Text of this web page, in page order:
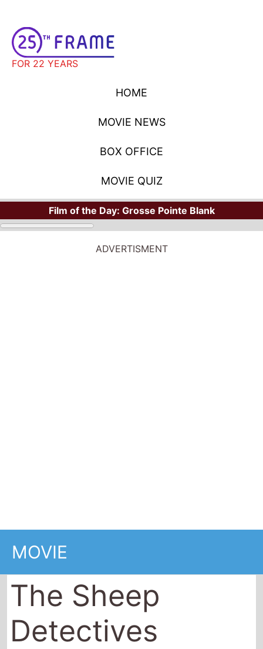
FOR 22 YEARS
HOME
MOVIE NEWS
BOX OFFICE
MOVIE QUIZ
Film of the Day: Grosse Pointe Blank
ADVERTISMENT
MOVIE
The Sheep
Detectives